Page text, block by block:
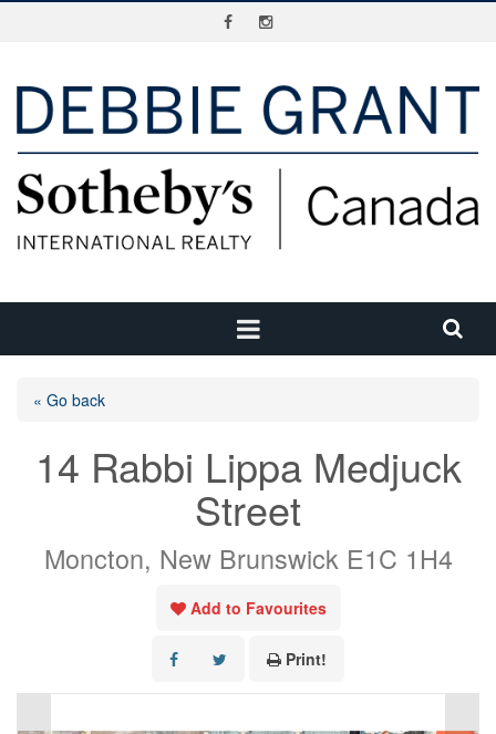
« Go back
14 Rabbi Lippa Medjuck
Street
Moncton, New Brunswick E1C 1H4
Add to Favourites
Print!